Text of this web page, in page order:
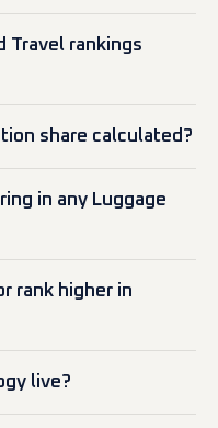
Travel rankings
share calculated?
in any Luggage
rank higher in
live?